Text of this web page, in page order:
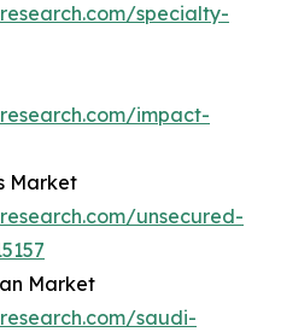
specialty-
impact-
Market
unsecured-
Market
saudi-